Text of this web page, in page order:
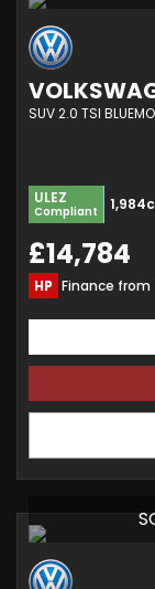
ULEZ
Compliant
£14,784
HP Finance from